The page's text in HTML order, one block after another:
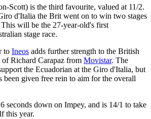
Scott) is the third favourite, valued at 11/2.
d'Italia the Brit went on to win two stages
will be the 27-year-old's first
stage race.
to Ineos adds further strength to the British
Richard Carapaz from Movistar. The
the Ecuadorian at the Giro d'Italia, but
been given free rein to aim for the overall
seconds down on Impey, and is 14/1 to take
this year.